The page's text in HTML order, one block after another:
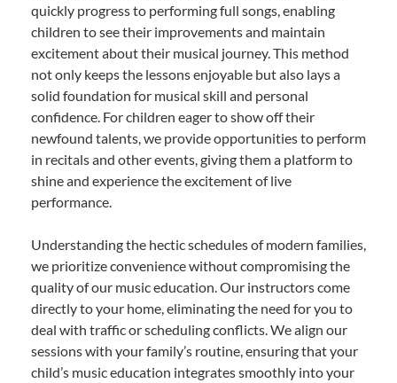
quickly progress to performing full songs, enabling
children to see their improvements and maintain
excitement about their musical journey. This method
not only keeps the lessons enjoyable but also lays a
solid foundation for musical skill and personal
confidence. For children eager to show off their
newfound talents, we provide opportunities to perform
in recitals and other events, giving them a platform to
shine and experience the excitement of live
performance.
Understanding the hectic schedules of modern families,
we prioritize convenience without compromising the
quality of our music education. Our instructors come
directly to your home, eliminating the need for you to
deal with traffic or scheduling conflicts. We align our
sessions with your family’s routine, ensuring that your
child’s music education integrates smoothly into your